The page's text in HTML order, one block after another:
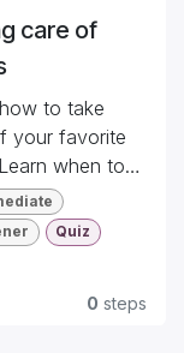
care of
to take
your favorite
when to
to manage
...
Quiz
0 steps